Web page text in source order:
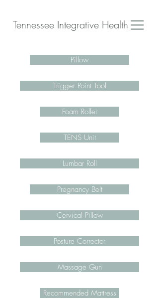
Tennessee Integrative Health
Pillow
Trigger Point Tool
Foam Roller
TENS Unit
Lumbar Roll
Pregnancy Belt
Cervical Pillow
Posture Corrector
Massage Gun
Recommended Mattress